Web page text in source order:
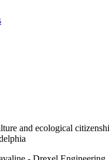
and ecological